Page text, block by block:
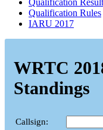
Qualification Rules
IARU 2017
WRTC
Standings
Callsign: